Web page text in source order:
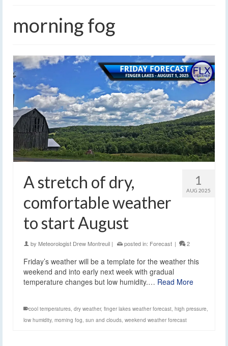
morning fog
1
AUG 2025
A stretch of dry,
comfortable weather
to start August
by Meteorologist Drew Montreuil | posted in: Forecast | 2
Friday’s weather will be a template for the weather this
weekend and into early next week with gradual
temperature changes but low humidity.… Read More
cool temperatures, dry weather, finger lakes weather forecast, high pressure,
low humidity, morning fog, sun and clouds, weekend weather forecast